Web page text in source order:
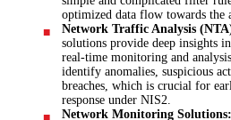
optimized data flow towards the
Network Traffic Analysis
solutions provide deep insights
real-time monitoring and
identify anomalies, suspicious
breaches, which is crucial for
response under NIS2.
Network Monitoring Solutions: